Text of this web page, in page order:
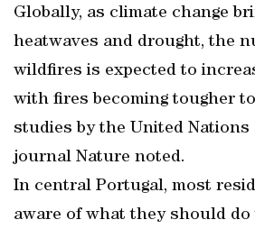
Globally, as climate change
heatwaves and drought, the
wildfires is expected to
with fires becoming tougher
studies by the United Nations
journal Nature noted.
In central Portugal, most
aware of what they should